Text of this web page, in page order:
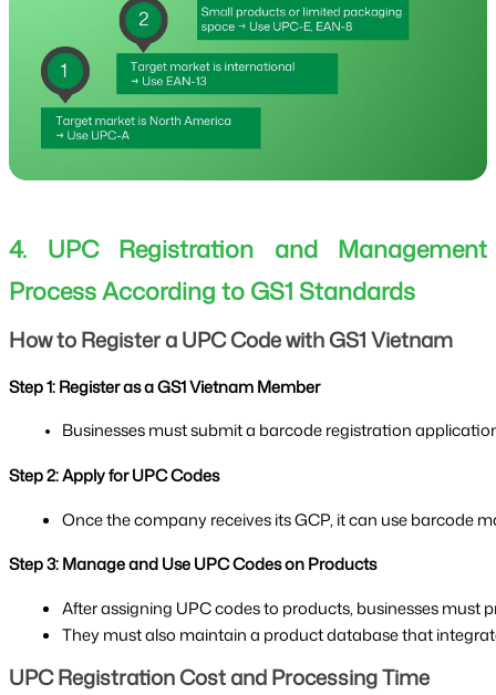
4. UPC Registration and Management
Process According to GS1 Standards
How to Register a UPC Code with GS1 Vietnam
Step 1: Register as a GS1 Vietnam Member
Businesses must submit a barcode registration
Step 2: Apply for UPC Codes
Once the company receives its GCP, it can use barcode
Step 3: Manage and Use UPC Codes on Products
After assigning UPC codes to products, businesses must
They must also maintain a product database that
UPC Registration Cost and Processing Time